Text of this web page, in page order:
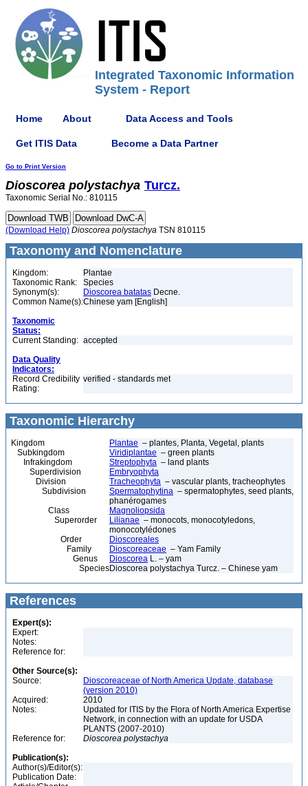
Integrated Taxonomic Information
System - Report
Home About Data Access and Tools
Get ITIS Data Become a Data Partner
Go to Print Version
Dioscorea polystachya Turcz.
Taxonomic Serial No.: 810115
(Download Help) Dioscorea polystachya TSN 810115
Taxonomy and Nomenclature
Kingdom:
Plantae
Taxonomic Rank:
Species
Synonym(s):
Dioscorea batatas Decne.
Common Name(s):Chinese yam [English]
Taxonomic
Status:
Current Standing: accepted
Data Quality
Indicators:
Record Credibility
Rating:
verified - standards met
Taxonomic Hierarchy
Kingdom Plantae – plantes, Planta, Vegetal, plants
Subkingdom
Viridiplantae – green plants
Infrakingdom
Streptophyta – land plants
Superdivision
Embryophyta
Division
Tracheophyta – vascular plants, tracheophytes
Subdivision
Spermatophytina – spermatophytes, seed plants,
phanérogames
Class
Magnoliopsida
Superorder
Lilianae – monocots, monocotyledons,
monocotylédones
Order
Dioscoreales
Family
Dioscoreaceae – Yam Family
Genus
Dioscorea L. – yam
SpeciesDioscorea polystachya Turcz. – Chinese yam
References
Expert(s):
Expert:
Notes:
Reference for:
Other Source(s):
Source:
Dioscoreaceae of North America Update, database
(version 2010)
Acquired:
2010
Notes:
Updated for ITIS by the Flora of North America Expertise
Network, in connection with an update for USDA
PLANTS (2007-2010)
Reference for:
Dioscorea polystachya
Publication(s):
Author(s)/Editor(s):
Publication Date: